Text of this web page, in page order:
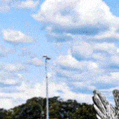
Skip
to
main
content